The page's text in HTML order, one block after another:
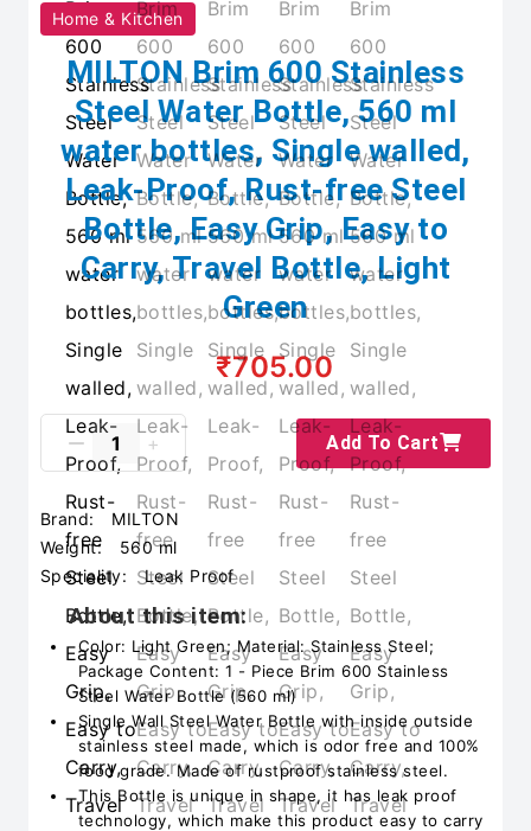
Home & Kitchen
MILTON Brim 600 Stainless
Steel Water Bottle, 560 ml
water bottles, Single walled,
Leak-Proof, Rust-free Steel
Bottle, Easy Grip, Easy to
Carry, Travel Bottle, Light
Green
₹705.00
Add To Cart
Brand:
MILTON
Weight:
560 ml
Speciality:
‎Leak Proof
About this item:
Color: Light Green; Material: Stainless Steel;
Package Content: 1 - Piece Brim 600 Stainless
Steel Water Bottle (560 ml)
Single Wall Steel Water Bottle with inside outside
stainless steel made, which is odor free and 100%
food grade. Made of rustproof stainless steel.
This Bottle is unique in shape, it has leak proof
technology, which make this product easy to carry